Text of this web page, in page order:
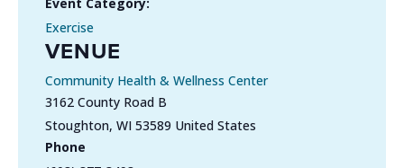
Exercise
VENUE
Community Health & Wellness Center
3162 County Road B
Stoughton, WI 53589 United States
Phone